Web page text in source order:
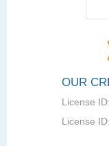
OUR
License
License